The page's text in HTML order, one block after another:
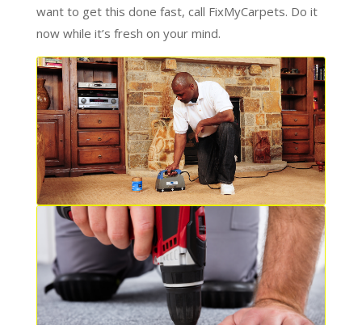
want to get this done fast, call FixMyCarpets. Do it
now while it’s fresh on your mind.